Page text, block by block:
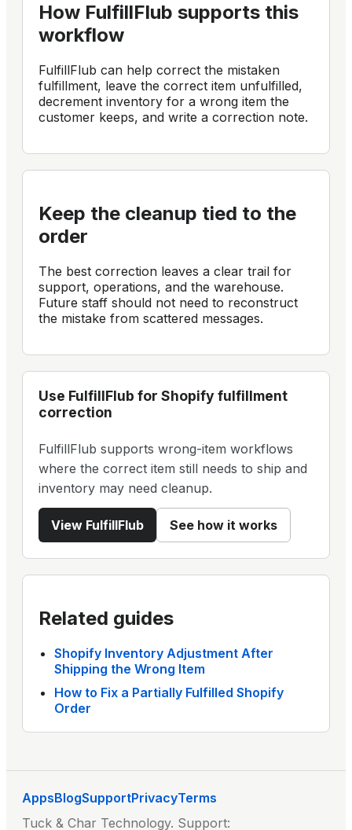
How FulfillFlub supports this
workflow
FulfillFlub can help correct the mistaken
fulfillment, leave the correct item unfulfilled,
decrement inventory for a wrong item the
customer keeps, and write a correction note.
Keep the cleanup tied to the
order
The best correction leaves a clear trail for
support, operations, and the warehouse.
Future staff should not need to reconstruct
the mistake from scattered messages.
Use FulfillFlub for Shopifyfulfillment
correction
FulfillFlub supports wrong-item workflows
where the correct item still needs to ship and
inventory may need cleanup.
View FulfillFlub See how it works
Related guides
Shopify Inventory Adjustment After
Shipping the Wrong Item
How to Fix a Partially Fulfilled Shopify
Order
AppsBlogSupportPrivacyTerms
Tuck & Char Technology. Support: